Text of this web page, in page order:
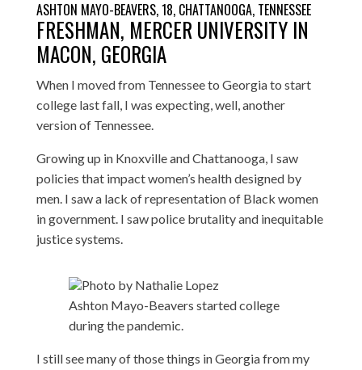
ASHTON MAYO-BEAVERS, 18, CHATTANOOGA, TENNESSEE
FRESHMAN, MERCER UNIVERSITY IN
MACON, GEORGIA
When I moved from Tennessee to Georgia to start
college last fall, I was expecting, well, another
version of Tennessee.
Growing up in Knoxville and Chattanooga, I saw
policies that impact women’s health designed by
men. I saw a lack of representation of Black women
in government. I saw police brutality and inequitable
justice systems.
Photo by Nathalie Lopez
Ashton Mayo-Beavers started college
during the pandemic.
I still see many of those things in Georgia from my